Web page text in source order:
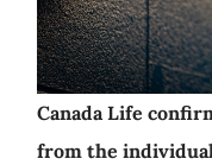
Canada Life
from the